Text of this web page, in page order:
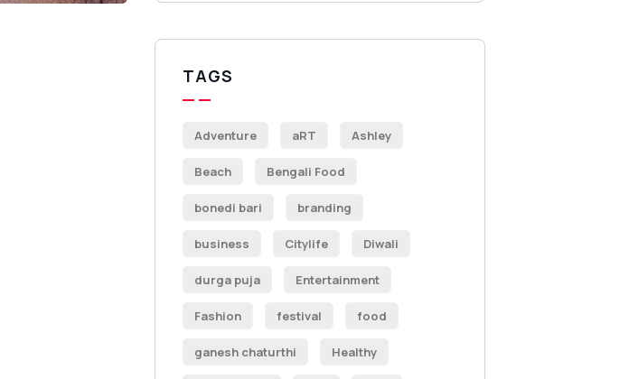
TAGS
Adventure aRT Ashley
Beach Bengali Food
bonedi bari branding
business Citylife Diwali
durga puja Entertainment
Fashion festival food
ganesh chaturthi Healthy